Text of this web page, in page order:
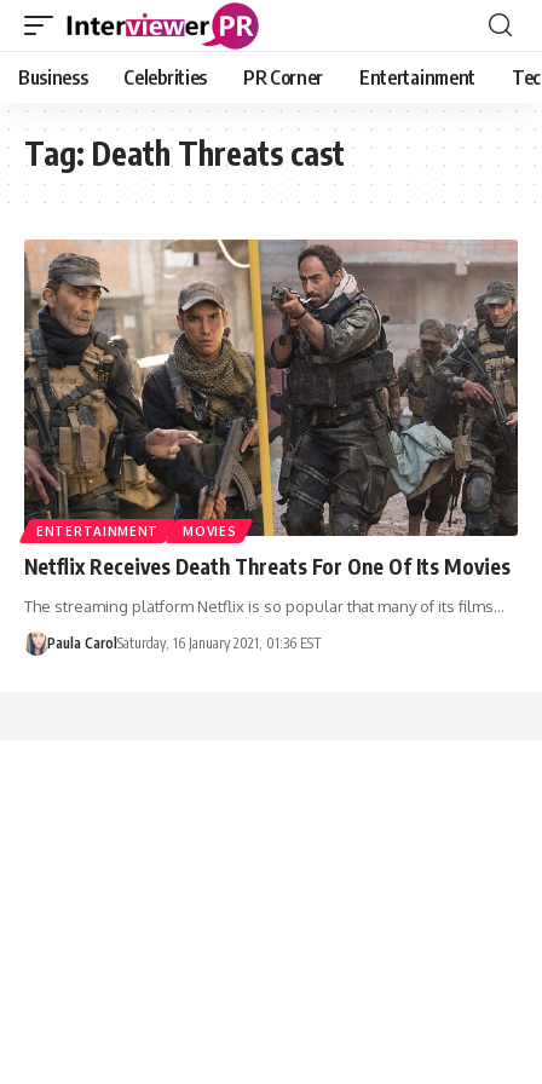
Business Celebrities PR Corner Entertainment
Tag: Death Threats cast
ENTERTAINMENT MOVIES
Netflix Receives Death Threats For One Of Its Movies
The streaming platform Netflix is so popular that many of its films…
Paula Carol Saturday, 16 January 2021, 01:36 EST